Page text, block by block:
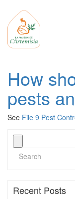
How
pests
See File 9 Pest
Recent Posts